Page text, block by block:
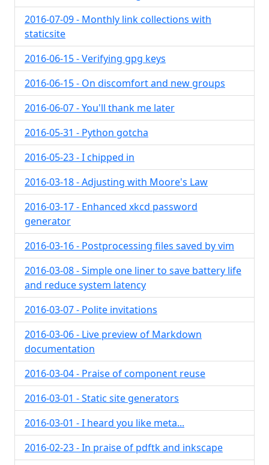
2016-07-09 - Monthly link collections with
staticsite
2016-06-15 - Verifying gpg keys
2016-06-15 - On discomfort and new groups
2016-06-07 - You'll thank me later
2016-05-31 - Python gotcha
2016-05-23 - I chipped in
2016-03-18 - Adjusting with Moore's Law
2016-03-17 - Enhanced xkcd password
generator
2016-03-16 - Postprocessing files saved by vim
2016-03-08 - Simple one liner to save battery life
and reduce system latency
2016-03-07 - Polite invitations
2016-03-06 - Live preview of Markdown
documentation
2016-03-04 - Praise of component reuse
2016-03-01 - Static site generators
2016-03-01 - I heard you like meta...
2016-02-23 - In praise of pdftk and inkscape